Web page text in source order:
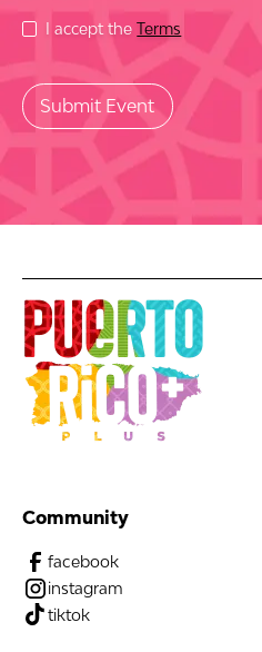
I accept theTerms
Community
facebook
instagram
tiktok